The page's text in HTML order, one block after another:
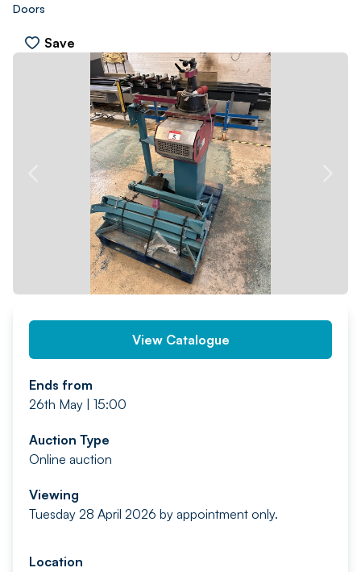
Doors
Save
View Catalogue
Ends from
26th May | 15:00
Auction Type
Online auction
Viewing
Tuesday 28 April 2026 by appointment only.
Location